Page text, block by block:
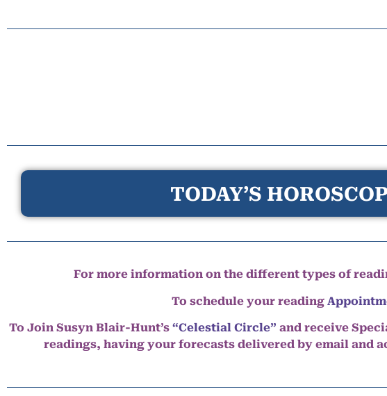
TODAY’S
For more information on the different types of
To schedule your reading
To Join Susyn Blair-Hunt’s “Celestial Circle” and receive
readings, having your forecasts delivered by email and